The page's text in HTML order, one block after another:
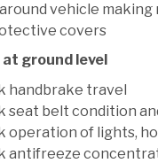
vehicle
covers
at ground level
handbrake travel
seat belt condition
operation of lights,
antifreeze